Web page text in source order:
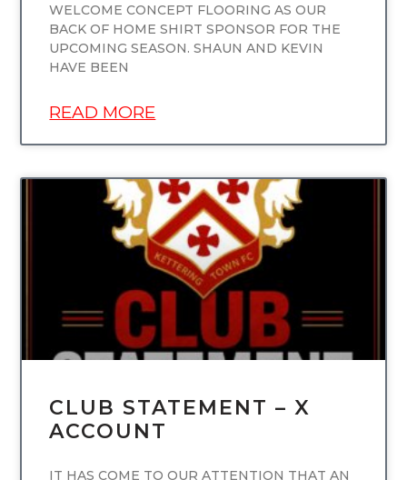
WELCOME CONCEPT FLOORING AS OUR
BACK OF HOME SHIRT SPONSOR FOR THE
UPCOMING SEASON. SHAUN AND KEVIN
HAVE BEEN
READ MORE
UNCATEGORIZED
CLUB STATEMENT – X
ACCOUNT
IT HAS COME TO OUR ATTENTION THAT AN